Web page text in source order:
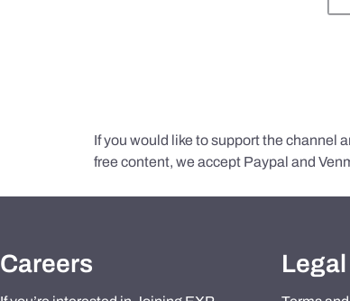
If you would like to support the channel
free content, we accept Paypal and
Careers Legal